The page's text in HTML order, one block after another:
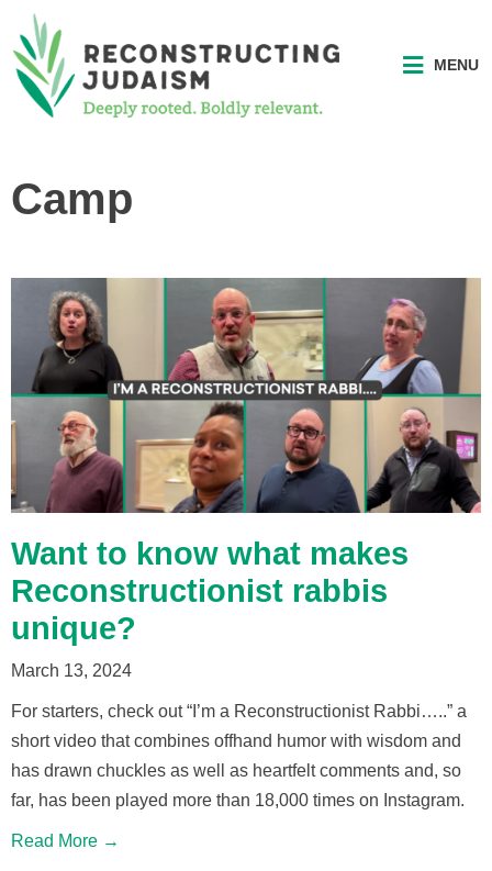
MENU
Camp
Want to know what makes
Reconstructionist rabbis
unique?
March 13, 2024
For starters, check out “I’m a Reconstructionist Rabbi…..” a
short video that combines offhand humor with wisdom and
has drawn chuckles as well as heartfelt comments and, so
far, has been played more than 18,000 times on Instagram.
Read More →